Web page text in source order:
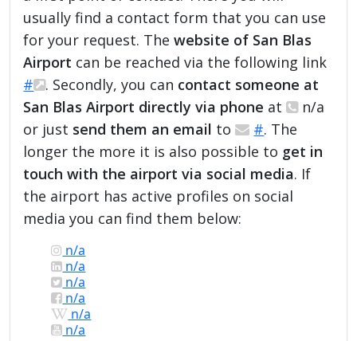
usually find a contact form that you can use
for your request. Thewebsite of San Blas
Airport can be reached via the following link
#
. Secondly, you can contact someone at
San Blas Airport directly via phone at
n/a
or just send them an email to #. The
longer the more it is also possible to get in
touch with the airport via social media. If
the airport has active profiles on social
media you can find them below:
n/a
n/a
n/a
n/a
n/a
n/a